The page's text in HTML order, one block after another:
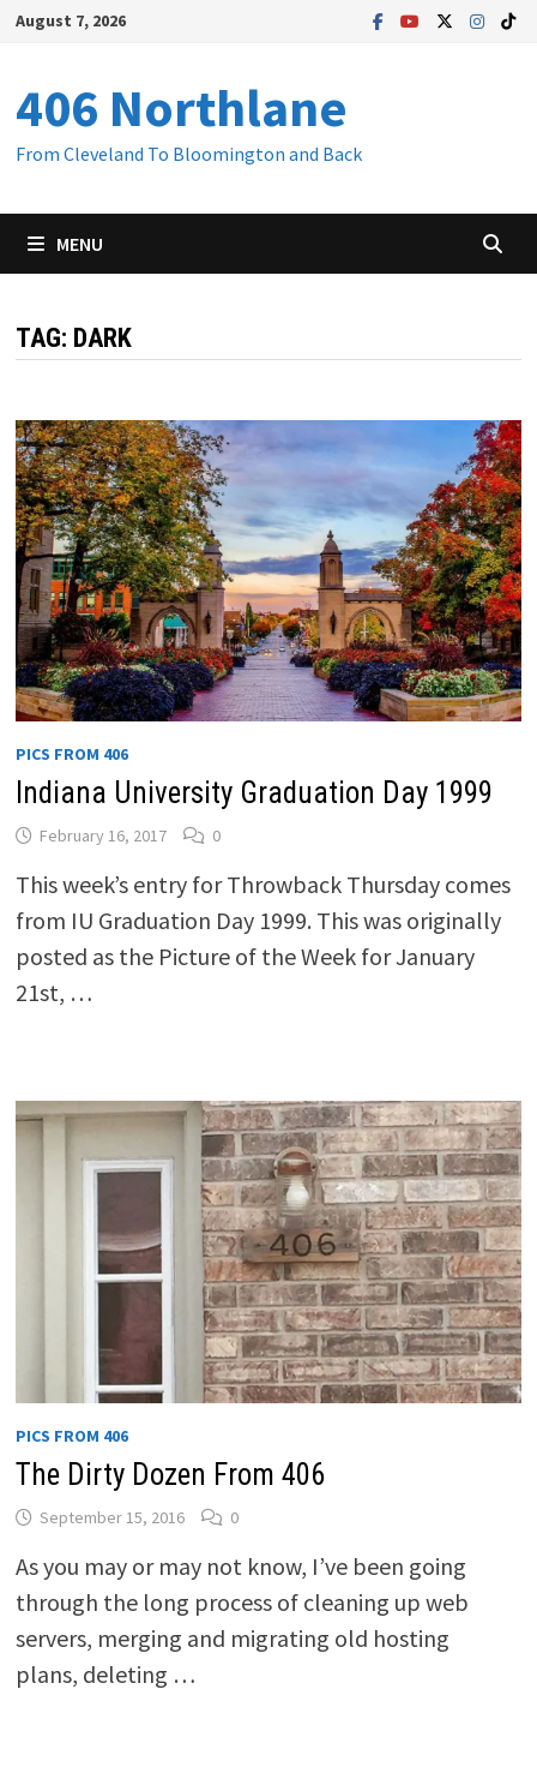
Skip
content
August 7, 2026
406 Northlane
From Cleveland To Bloomington and Back
MENU
TAG: DARK
PICS FROM 406
Indiana University Graduation Day 1999
February 16, 2017 0
This week’s entry for Throwback Thursday comes
from IU Graduation Day 1999. This was originally
posted as the Picture of the Week for January
21st, …
PICS FROM 406
The Dirty Dozen From 406
September 15, 2016 0
As you may or may not know, I’ve been going
through the long process of cleaning up web
servers, merging and migrating old hosting
plans, deleting …